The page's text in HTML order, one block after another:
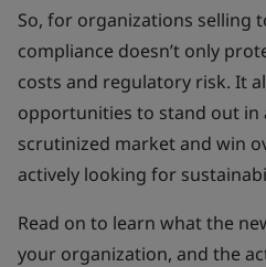
So, for organizations selling
compliance doesn’t only
costs and regulatory risk. It
opportunities to stand out in
scrutinized market and win
actively looking for
Read on to learn what the
your organization, and the